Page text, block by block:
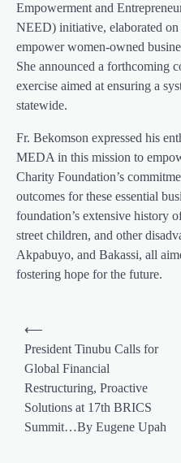
Empowerment and
NEED) initiative, elaborated
empower women-owned
She announced a forthcoming
exercise aimed at ensuring a
statewide.
Fr. Bekomson expressed his
MEDA in this mission to
Charity Foundation’s
outcomes for these essential
foundation’s extensive history
street children, and other
Akpabuyo, and Bakassi, all
fostering hope for the future.
Post
navigation
⟵
President Tinubu Calls for
Global Financial
Restructuring, Proactive
Solutions at 17th BRICS
Summit…By Eugene Upah